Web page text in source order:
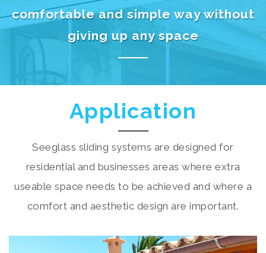
comfortable and simple way without
giving up any space
Application
Seeglass sliding systems are designed for
residential and businesses areas where extra
useable space needs to be achieved and where a
comfort and aesthetic design are important.